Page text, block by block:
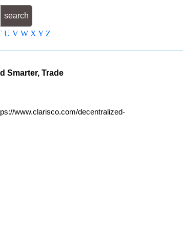
U V W X Y Z
Smarter, Trade
www.clarisco.com/decentralized-